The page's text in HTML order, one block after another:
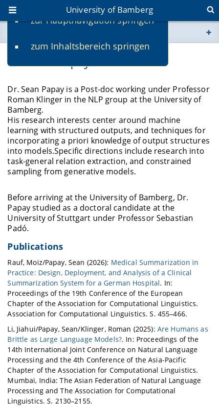
zur Hauptnavigation springen
zum Inhaltsbereich springen
University of Bamberg
www.uni-bamberg.de
fis.uni-bamberg.de
Dr. Sean Papay
Dr. Sean Papay is a Post-doc working under Professor
Roman Klinger in the NLP group at the University of
Bamberg.
His research interests center around machine
learning with structured outputs, and techniques for
incorporating a priori knowledge of output structures
into models.Specific directions include research into
task-general relation extraction, and constrained
sampling from generative models.
Before arriving at the University of Bamberg, Dr.
Papay studied as a doctoral candidate at the
University of Stuttgart under Professor Sebastian
Padó.
Publications
Rauf, Moiz/Papay, Sean (2026): Medical Summarization in
Practice: Design, Deployment, and Analysis of a Clinical
Summarization System for a German Hospital. In:
Proceedings of the 19th Conference of the European
Chapter of the Association for Computational Linguistics.
Association for Computational Linguistics. S. 455–466.
Li, Jiahui/Papay, Sean/Klinger, Roman (2025): Are Humans as
Brittle as Large Language Models?. In: Proceedings of the
14th International Joint Conference on Natural Language
Processing and the 4th Conference of the Asia-Pacific
Chapter of the Association for Computational Linguistics.
Mumbai, India: The Asian Federation of Natural Language
Processing and The Association for Computational
Linguistics. S. 2130–2155.